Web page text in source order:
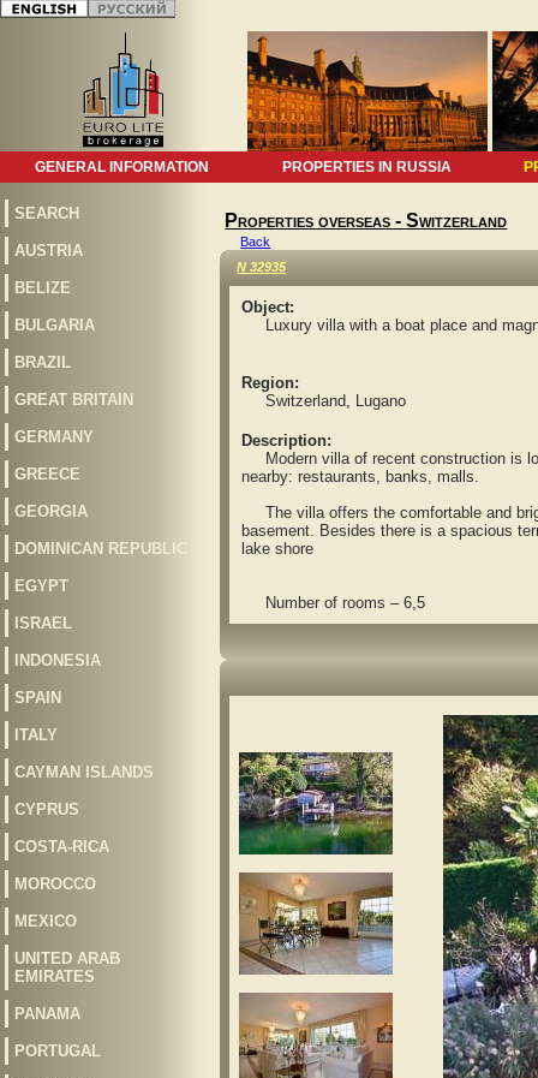
GENERAL INFORMATION PROPERTIES IN RUSSIA
SEARCH
AUSTRIA
BELIZE
BULGARIA
BRAZIL
GREAT BRITAIN
GERMANY
GREECE
GEORGIA
DOMINICAN REPUBLIC
EGYPT
ISRAEL
INDONESIA
SPAIN
ITALY
CAYMAN ISLANDS
CYPRUS
COSTA-RICA
MOROCCO
MEXICO
UNITED ARAB
EMIRATES
PANAMA
PORTUGAL
Properties overseas - Switzerland
Back
N 32935
Object:
Luxury villa with a boat place and
Region:
Switzerland, Lugano
Description:
Modern villa of recent construction is
nearby: restaurants, banks, malls.
The villa offers the comfortable and
basement. Besides there is a spacious
lake shore
Number of rooms – 6,5